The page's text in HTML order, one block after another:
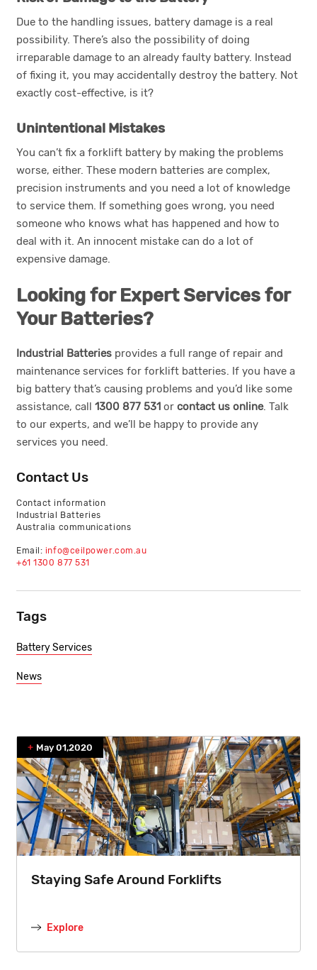
Due to the handling issues, battery damage is a real
possibility. There’s also the possibility of doing
irreparable damage to an already faulty battery. Instead
of fixing it, you may accidentally destroy the battery. Not
exactly cost-effective, is it?
Unintentional Mistakes
You can’t fix a forklift battery by making the problems
worse, either. These modern batteries are complex,
precision instruments and you need a lot of knowledge
to service them. If something goes wrong, you need
someone who knows what has happened and how to
deal with it. An innocent mistake can do a lot of
expensive damage.
Looking for Expert Services for
Your Batteries?
Industrial Batteries provides a full range of repair and
maintenance services for forklift batteries. If you have a
big battery that’s causing problems and you’d like some
assistance, call 1300 877 531 or contact us online. Talk
to our experts, and we’ll be happy to provide any
services you need.
Contact Us
Contact information
Industrial Batteries
Australia communications
Email: info@ceilpower.com.au
+61 1300 877 531
Tags
Battery Services
News
May 01,2020
Staying Safe Around Forklifts
Explore